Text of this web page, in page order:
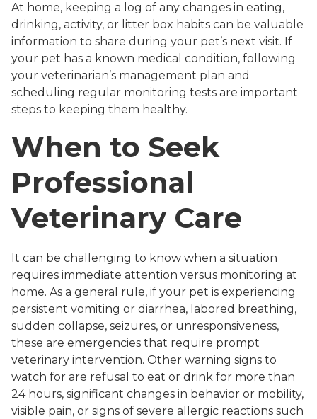
At home, keeping a log of any changes in eating,
drinking, activity, or litter box habits can be valuable
information to share during your pet’s next visit. If
your pet has a known medical condition, following
your veterinarian’s management plan and
scheduling regular monitoring tests are important
steps to keeping them healthy.
When to Seek
Professional
Veterinary Care
It can be challenging to know when a situation
requires immediate attention versus monitoring at
home. As a general rule, if your pet is experiencing
persistent vomiting or diarrhea, labored breathing,
sudden collapse, seizures, or unresponsiveness,
these are emergencies that require prompt
veterinary intervention. Other warning signs to
watch for are refusal to eat or drink for more than
24 hours, significant changes in behavior or mobility,
visible pain, or signs of severe allergic reactions such